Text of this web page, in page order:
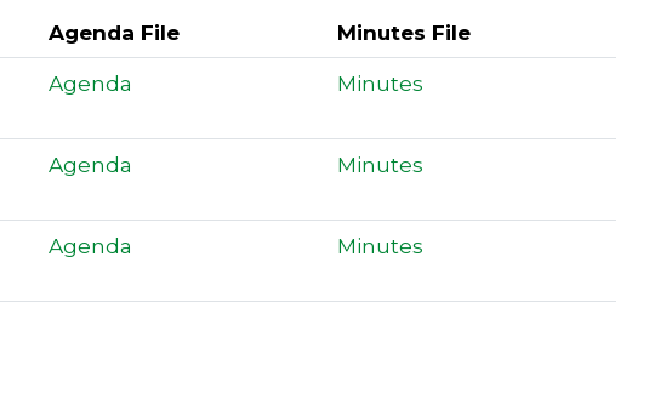
Agenda File
Minutes File
Agenda Minutes
Agenda Minutes
Agenda Minutes